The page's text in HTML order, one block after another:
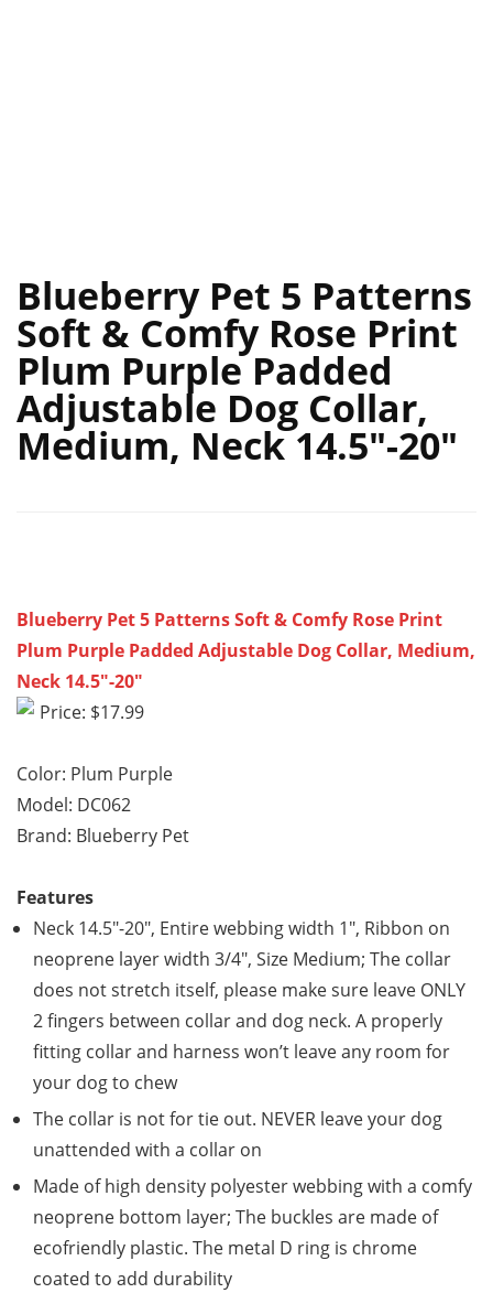
Blueberry Pet 5 Patterns
Soft & Comfy Rose Print
Plum Purple Padded
Adjustable Dog Collar,
Medium, Neck 14.5″-20″
Blueberry Pet 5 Patterns Soft & Comfy Rose Print
Plum Purple Padded Adjustable Dog Collar, Medium,
Neck 14.5″-20″
Price: $17.99
Color: Plum Purple
Model: DC062
Brand: Blueberry Pet
Features
Neck 14.5″-20″, Entire webbing width 1″, Ribbon on
neoprene layer width 3/4″, Size Medium; The collar
does not stretch itself, please make sure leave ONLY
2 fingers between collar and dog neck. A properly
fitting collar and harness won’t leave any room for
your dog to chew
The collar is not for tie out. NEVER leave your dog
unattended with a collar on
Made of high density polyester webbing with a comfy
neoprene bottom layer; The buckles are made of
ecofriendly plastic. The metal D ring is chrome
coated to add durability